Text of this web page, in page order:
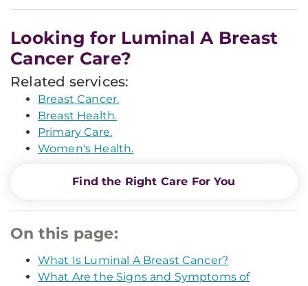
Looking for Luminal A Breast
Cancer Care?
Related services:
Breast Cancer.
Breast Health.
Primary Care.
Women's Health.
Find the Right Care For You
On this page:
What Is Luminal A Breast Cancer?
What Are the Signs and Symptoms of